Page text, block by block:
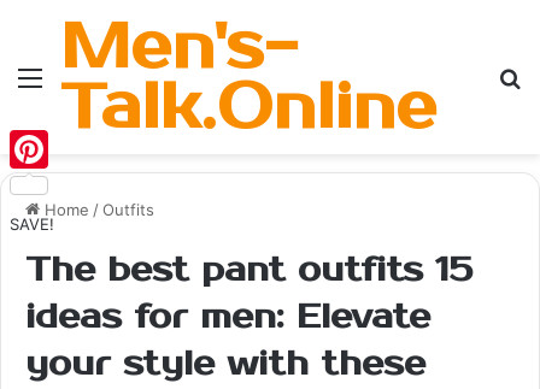
MenuMen's-
Talk.Online
Home /Outfits
The best pant outfits 15
ideas for men: Elevate
your style with these
Pinterest
SAVE!